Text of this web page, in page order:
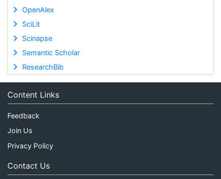
OpenAlex
SciLit
Scinapse
Semantic Scholar
ResearchBib
Content Links
Feedback
Join Us
Privacy Policy
Contact Us